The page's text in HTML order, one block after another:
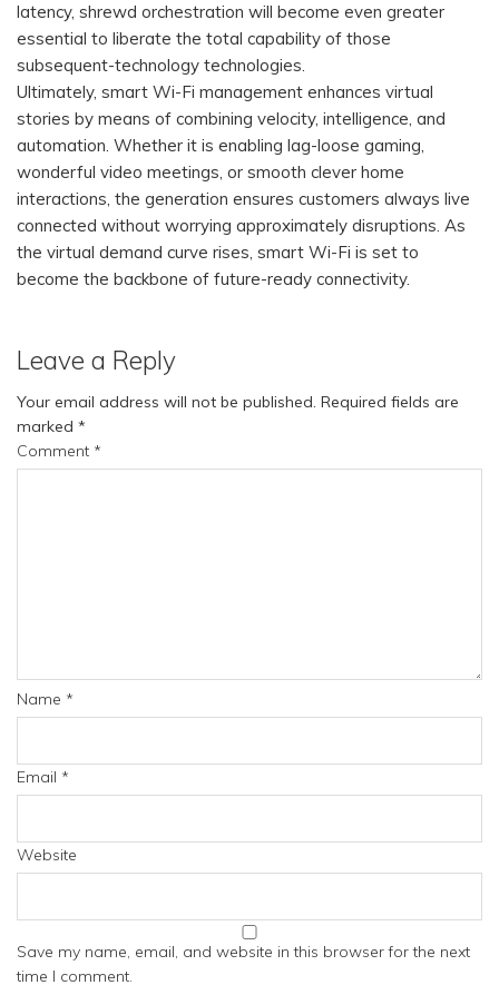
latency, shrewd orchestration will become even greater
essential to liberate the total capability of those
subsequent-technology technologies.
Ultimately, smart Wi-Fi management enhances virtual
stories by means of combining velocity, intelligence, and
automation. Whether it is enabling lag-loose gaming,
wonderful video meetings, or smooth clever home
interactions, the generation ensures customers always live
connected without worrying approximately disruptions. As
the virtual demand curve rises, smart Wi-Fi is set to
become the backbone of future-ready connectivity.
Leave a Reply
Your email address will not be published. Required fields are
marked *
Comment *
Name *
Email *
Website
Save my name, email, and website in this browser for the next
time I comment.